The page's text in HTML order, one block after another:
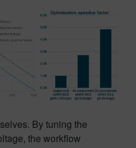
By tuning the
the workflow